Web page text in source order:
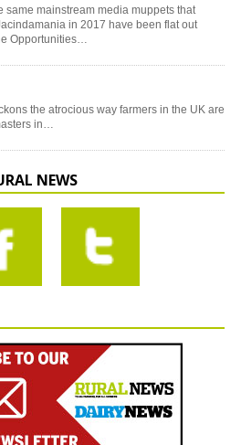
same mainstream media muppets that
in 2017 have been flat out
Opportunities…
the atrocious way farmers in the UK are
in…
NEWS